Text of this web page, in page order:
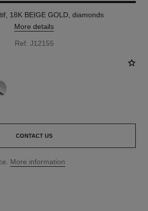
18K BEIGE GOLD, diamonds
More details
Ref. J12155
CONTACT US
More information